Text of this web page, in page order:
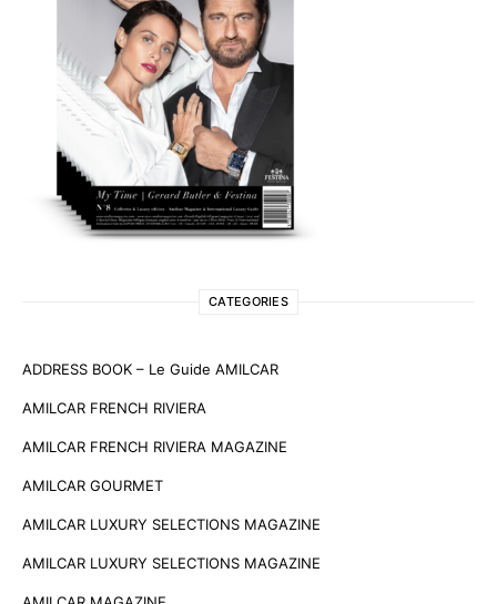
CATEGORIES
ADDRESS BOOK – Le Guide AMILCAR
AMILCAR FRENCH RIVIERA
AMILCAR FRENCH RIVIERA MAGAZINE
AMILCAR GOURMET
AMILCAR LUXURY SELECTIONS MAGAZINE
AMILCAR LUXURY SELECTIONS MAGAZINE